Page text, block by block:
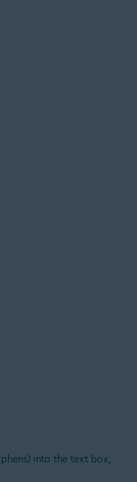
into the text box,